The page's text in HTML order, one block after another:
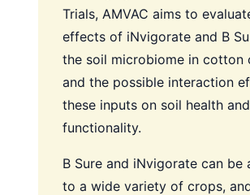
Trials, AMVAC aims to
effects of iNvigorate and B
the soil microbiome in cotton
and the possible interaction
these inputs on soil health and
functionality.
B Sure and iNvigorate can be
to a wide variety of crops,